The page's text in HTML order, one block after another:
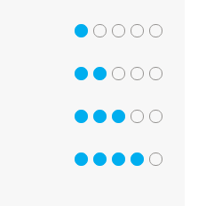
1 out of 5
2 out of 5
3 out of 5
4 out of 5